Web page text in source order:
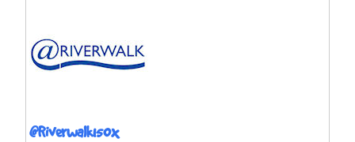
@Riverwalk150x